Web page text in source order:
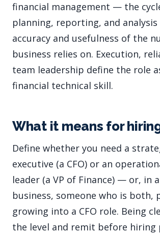
financial management — the
planning, reporting, and
accuracy and usefulness of the
business relies on. Execution,
team leadership define the role
financial technical skill.
What it means for
Define whether you need a
executive (a CFO) or an
leader (a VP of Finance) — or, in
business, someone who is both,
growing into a CFO role. Being
the level and remit before hiring